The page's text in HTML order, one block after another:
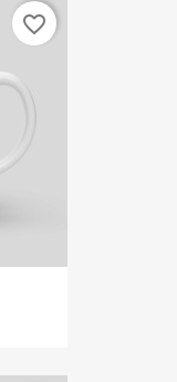
favorite_border